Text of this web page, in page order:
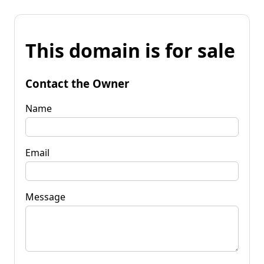
This domain is for sale
Contact the Owner
Name
Email
Message